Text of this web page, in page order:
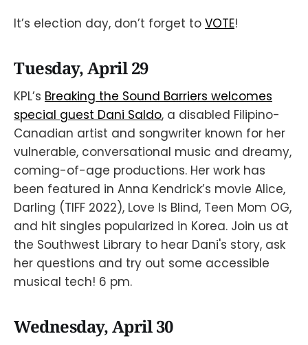
It’s election day, don’t forget to VOTE!
Tuesday, April 29
KPL’s Breaking the Sound Barriers welcomes
special guest Dani Saldo, a disabled Filipino-
Canadian artist and songwriter known for her
vulnerable, conversational music and dreamy,
coming-of-age productions. Her work has
been featured in Anna Kendrick’s movie Alice,
Darling (TIFF 2022), Love Is Blind, Teen Mom OG,
and hit singles popularized in Korea. Join us at
the Southwest Library to hear Dani's story, ask
her questions and try out some accessible
musical tech! 6 pm.
Wednesday, April 30